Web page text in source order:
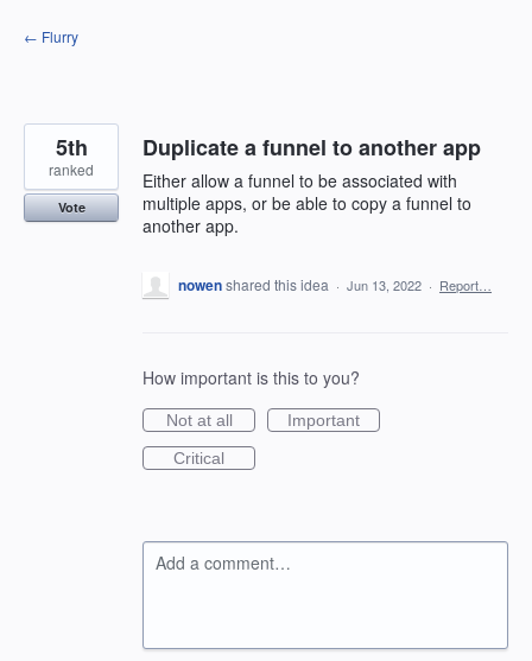
Skip
to
← Flurry
Duplicate a funnel to another app
Either allow a funnel to be associated with
multiple apps, or be able to copy a funnel to
another app.
5th
ranked
Vote
nowenshared this idea · Jun 13, 2022 · Report…
How important is this to you?
Not at all
Important
Critical
Add a comment…